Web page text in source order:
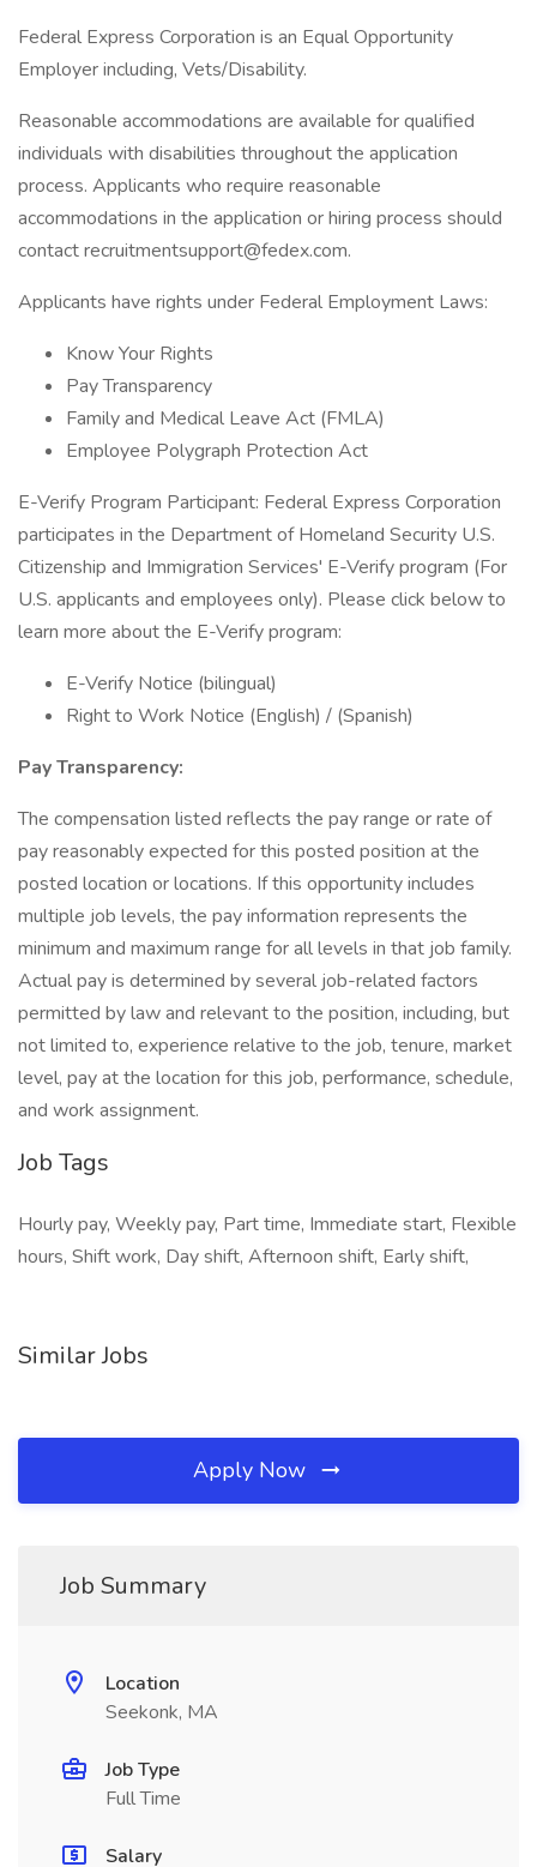
Federal Express Corporation is an Equal Opportunity
Employer including, Vets/Disability.
Reasonable accommodations are available for qualified
individuals with disabilities throughout the application
process. Applicants who require reasonable
accommodations in the application or hiring process should
contact recruitmentsupport@fedex.com.
Applicants have rights under Federal Employment Laws:
Know Your Rights
Pay Transparency
Family and Medical Leave Act (FMLA)
Employee Polygraph Protection Act
E-Verify Program Participant: Federal Express Corporation
participates in the Department of Homeland Security U.S.
Citizenship and Immigration Services' E-Verify program (For
U.S. applicants and employees only). Please click below to
learn more about the E-Verify program:
E-Verify Notice (bilingual)
Right to Work Notice (English) / (Spanish)
Pay Transparency:
The compensation listed reflects the pay range or rate of
pay reasonably expected for this posted position at the
posted location or locations. If this opportunity includes
multiple job levels, the pay information represents the
minimum and maximum range for all levels in that job family.
Actual pay is determined by several job-related factors
permitted by law and relevant to the position, including, but
not limited to, experience relative to the job, tenure, market
level, pay at the location for this job, performance, schedule,
and work assignment.
Job Tags
Hourly pay, Weekly pay, Part time, Immediate start, Flexible
hours, Shift work, Day shift, Afternoon shift, Early shift,
Similar Jobs
Apply Now
Job Summary
Location
Seekonk, MA
Job Type
Full Time
Salary